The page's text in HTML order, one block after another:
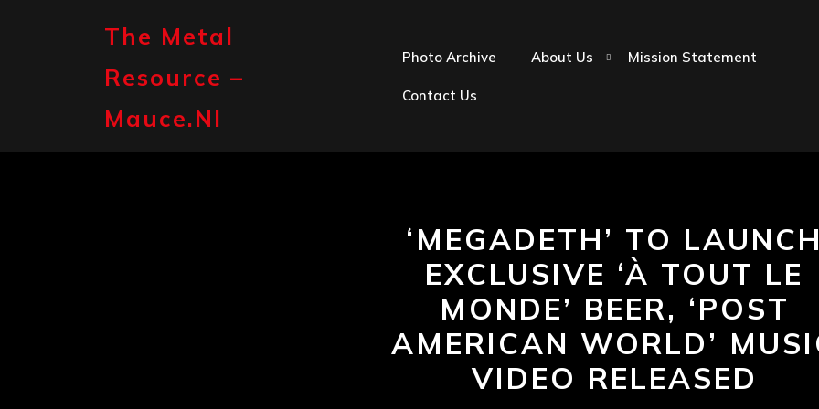
The Metal
Resource –
Mauce.nl
Photo Archive About Us Mission Statement
Contact Us
‘MEGADETH’ TO
EXCLUSIVE ‘À TOUT LE
MONDE’ BEER, ‘POST
AMERICAN WORLD’
VIDEO RELEASED